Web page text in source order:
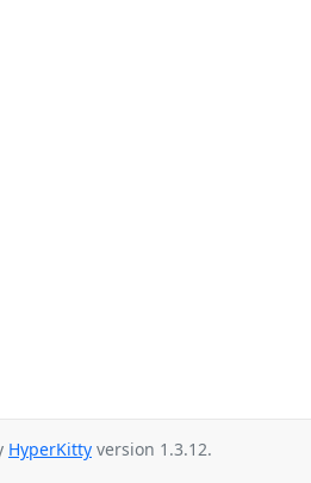
HyperKitty version 1.3.12.